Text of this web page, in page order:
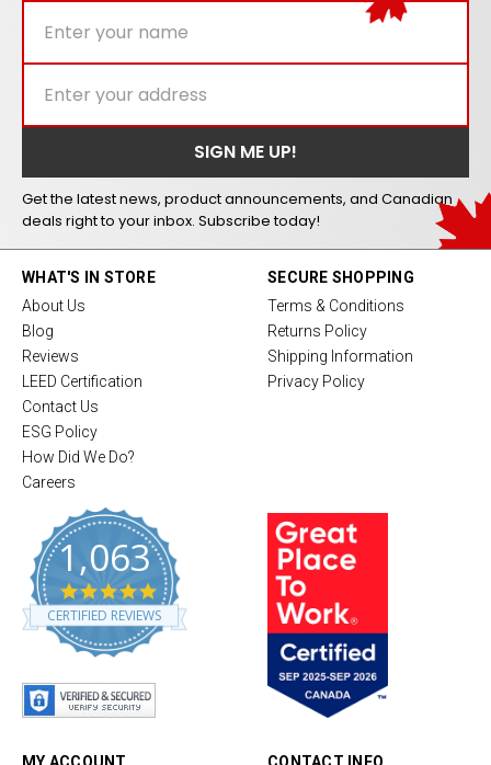
Get the latest news, product announcements, and Canadian
deals right to your inbox. Subscribe today!
WHAT'S IN STORE
About Us
Blog
Reviews
LEED Certification
Contact Us
ESG Policy
How Did We Do?
Careers
1,063
4
.
8
CERTIFIED REVIEWS
SECURE SHOPPING
Terms & Conditions
Returns Policy
Shipping Information
Privacy Policy